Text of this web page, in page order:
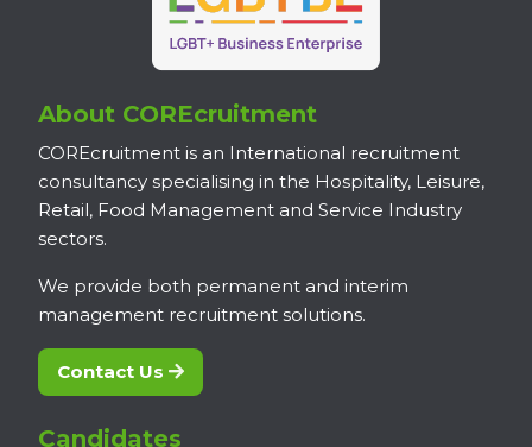
About COREcruitment
COREcruitment is an International recruitment
consultancy specialising in the Hospitality, Leisure,
Retail, Food Management and Service Industry
sectors.
We provide both permanent and interim
management recruitment solutions.
Contact Us
Candidates